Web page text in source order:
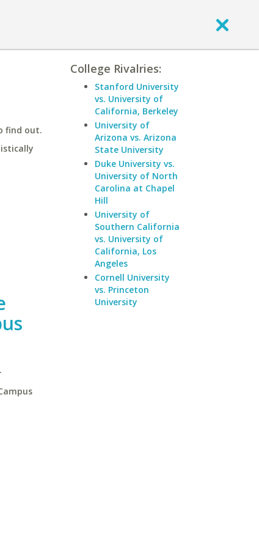
find out.
College Rivalries:
Stanford University
vs. University of
California, Berkeley
University of
Arizona vs. Arizona
State University
Duke University vs.
University of North
Carolina at Chapel
Hill
University of
Southern California
vs. University of
California, Los
Angeles
Cornell University
vs. Princeton
University